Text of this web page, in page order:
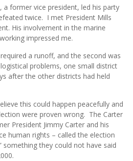
a former vice president, led his party
twice. I met President Mills
His involvement in the marine
impressed me.
a runoff, and the second was
problems, one small district
after the other districts had held
this could happen peacefully and
were proven wrong. The Carter
President Jimmy Carter and his
human rights – called the election
something they could not have said